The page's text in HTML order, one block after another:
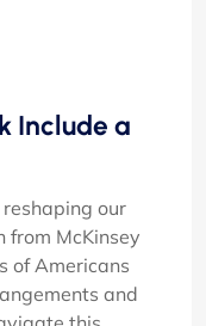
Include a
our
from McKinsey
of Americans
and